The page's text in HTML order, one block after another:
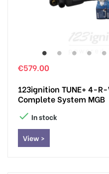
€579.00
123ignition TUNE+ 4-
Complete System MGB
 In stock
View >